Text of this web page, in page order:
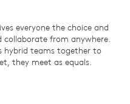
everyone the choice and
from anywhere.
hybrid teams together to
they meet as equals.